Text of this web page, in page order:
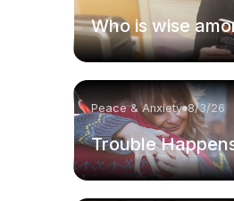
Who is wise
Peace & Anxiety 8/3/26
Trouble